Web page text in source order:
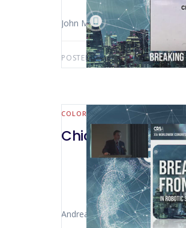
John Marks (Wynnewood – USA)
POSTED BY:AWS-USER MAY
COLORECTAL
Chicago 2023 –
Andrea Coratti (Grosseto –